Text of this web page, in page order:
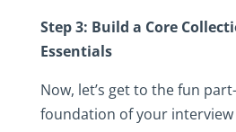
Step 3: Build a Core
Essentials
Now, let’s get to the fun
foundation of your interview